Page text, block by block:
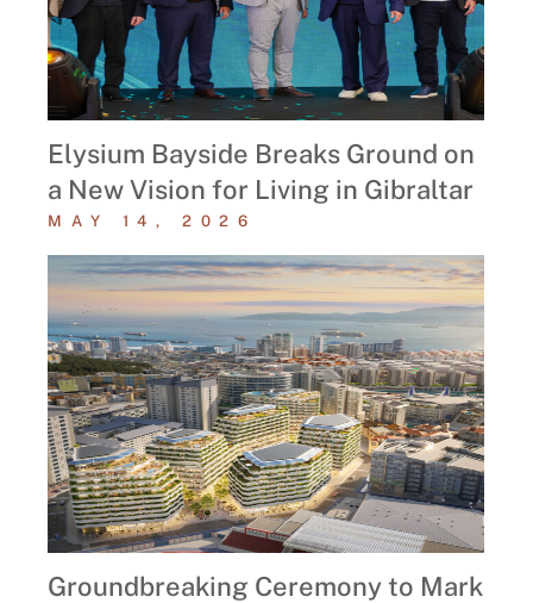
Elysium Bayside Breaks Ground on
a New Vision for Living in Gibraltar
MAY 14, 2026
Groundbreaking Ceremony to Mark